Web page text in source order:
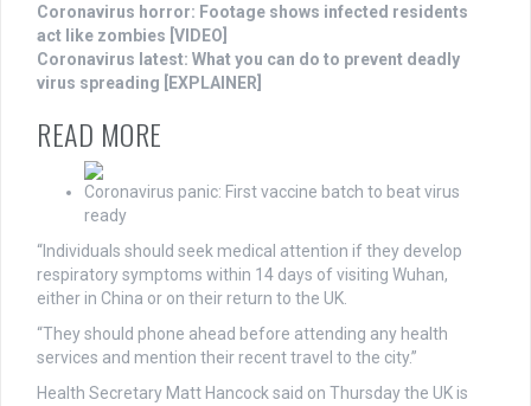
Coronavirus horror: Footage shows infected residents
act like zombies [VIDEO]
Coronavirus latest: What you can do to prevent deadly
virus spreading [EXPLAINER]
READ MORE
Coronavirus panic: First vaccine batch to beat virus
ready
“Individuals should seek medical attention if they develop
respiratory symptoms within 14 days of visiting Wuhan,
either in China or on their return to the UK.
“They should phone ahead before attending any health
services and mention their recent travel to the city.”
Health Secretary Matt Hancock said on Thursday the UK is